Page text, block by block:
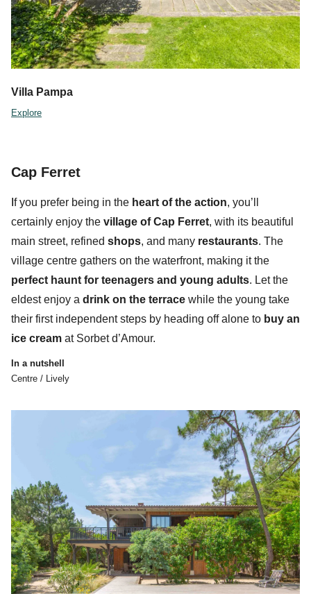
Villa Pampa
Explore
Cap Ferret
f you prefer being in the heart of the action, you’ll
certainly enjoy the village of Cap Ferret, with its beautiful
main street, refined shops, and many restaurants. The
village centre gathers on the waterfront, making it the
perfect haunt for teenagers and young adults. Let the
eldest enjoy a drink on the terrace while the young take
their first independent steps by heading off alone to buy an
ice cream at Sorbet d’Amour.
In a nutshell
Centre / Lively